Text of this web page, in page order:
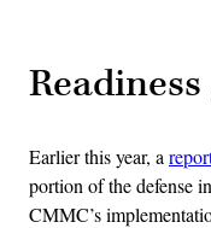
Readiness
Earlier this year, a
portion of the defense
CMMC’s